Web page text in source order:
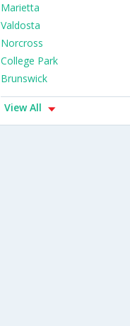
Marietta
Valdosta
Norcross
College Park
Brunswick
View All